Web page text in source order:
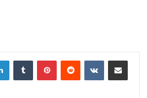
LinkedInTumblr PinterestReddit VKontakteShare via Email